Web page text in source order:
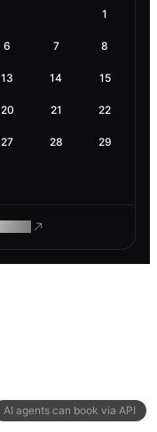
AI agents can book via API
1
6 7 8
13 14 15
20 21 22
27 28 29